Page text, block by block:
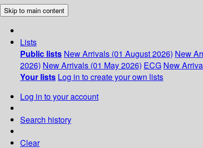
Skip to main content
Lists
Public lists New Arrivals (01 August 2026) New
2026) New Arrivals (01 May 2026) ECG New
Your lists Log in to create your own lists
Log in to your account
Search history
Clear